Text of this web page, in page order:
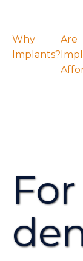
Why
Implants?
Are